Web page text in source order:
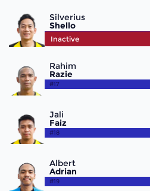
Silverius
Shello
#15
Inactive
Rahim
Razie
#17
Jali
Faiz
#18
Albert
Adrian
#19